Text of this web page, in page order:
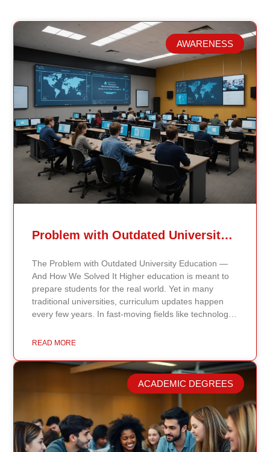
Related Posts
AWARENESS
Problem with Outdated University Education
The Problem with Outdated University Education —
And How We Solved It Higher education is meant to
prepare students for the real world. Yet in many
traditional universities, curriculum updates happen
every few years. In fast-moving fields like technology,
means students may be learning frameworks that no
Continents International University, we built a different
model. Our proprietary system, Continents AI, is
grounded in the most recent peer-reviewed research,
verified academic publications, and real-world
validated findings. Students are not learning recycled
textbook summaries — they are engaging with
knowledge aligned to current evidence and
READ MORE
ACADEMIC DEGREES